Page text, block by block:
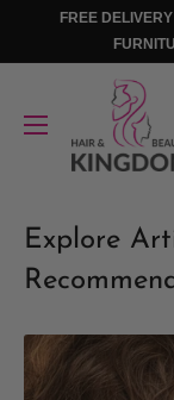
FREE
Beauty
Explore